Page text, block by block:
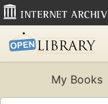
My Books